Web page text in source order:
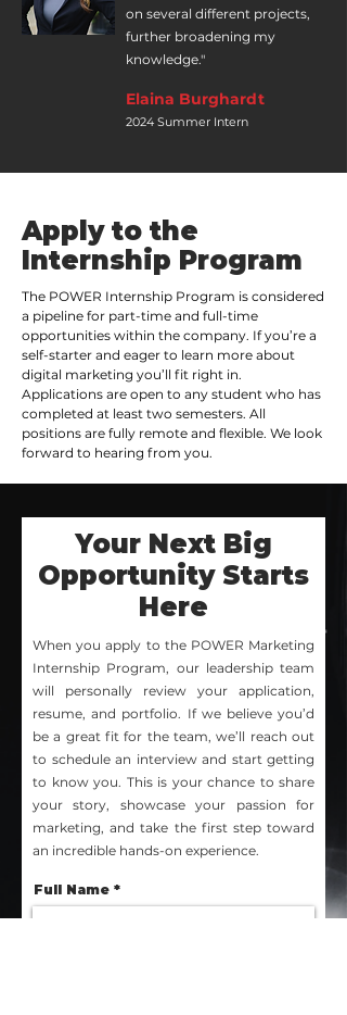
on several different projects,
further broadening my
knowledge."
Elaina Burghardt
2024 Summer Intern
Apply to the
Internship Program
The POWER Internship Program is considered
a pipeline for part-time and full-time
opportunities within the company. If you’re a
self-starter and eager to learn more about
digital marketing you’ll fit right in.
Applications are open to any student who has
completed at least two semesters. All
positions are fully remote and flexible. We look
forward to hearing from you.
Your Next Big
Opportunity Starts
Here
When you apply to the POWER Marketing
Internship Program, our leadership team
will personally review your application,
resume, and portfolio. If we believe you’d
be a great fit for the team, we’ll reach out
to schedule an interview and start getting
to know you. This is your chance to share
your story, showcase your passion for
marketing, and take the first step toward
an incredible hands-on experience.
Full Name